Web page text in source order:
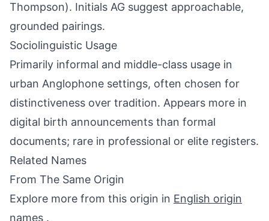
Thompson). Initials AG suggest approachable,
grounded pairings.
Sociolinguistic Usage
Primarily informal and middle-class usage in
urban Anglophone settings, often chosen for
distinctiveness over tradition. Appears more in
digital birth announcements than formal
documents; rare in professional or elite registers.
Related Names
From The Same Origin
Explore more from this origin in English origin
names .